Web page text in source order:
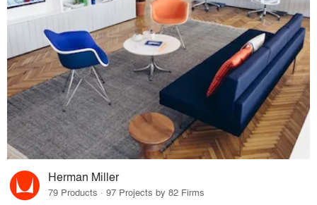
Herman Miller
79 Products · 97 Projects by 82 Firms